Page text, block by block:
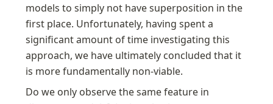
models to simply not have superposition in the
first place. Unfortunately, having spent a
significant amount of time investigating this
approach, we have ultimately concluded that it
is more fundamentally non-viable.
Do we only observe the same feature in